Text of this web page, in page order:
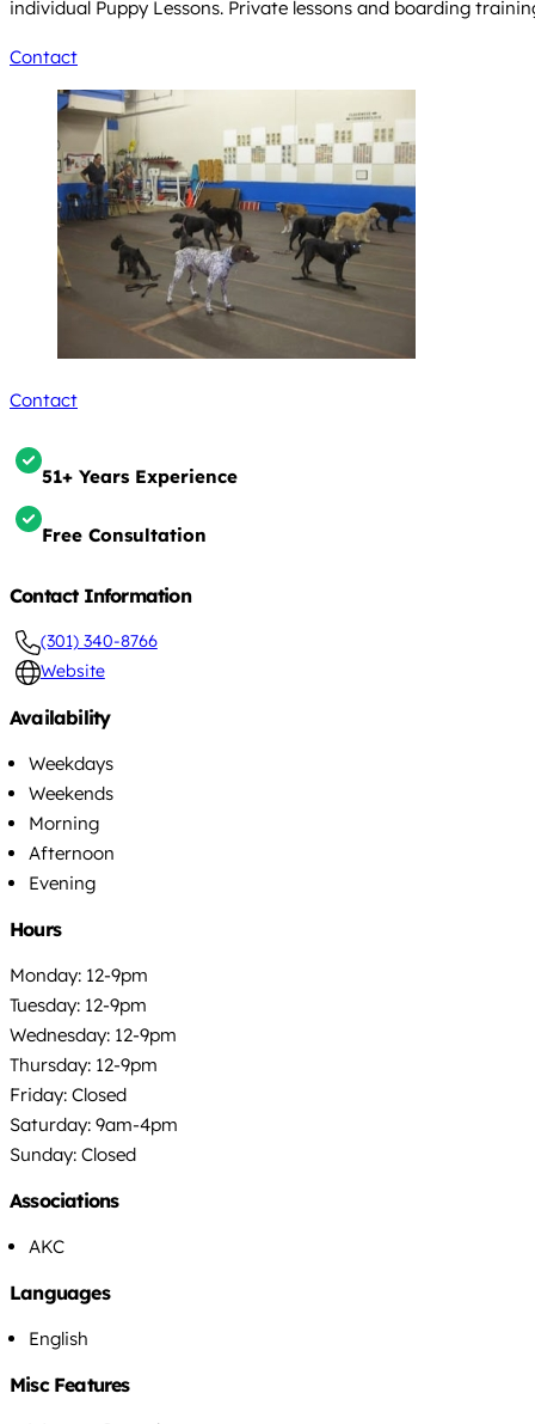
individual Puppy Lessons. Private lessons and boarding
Contact
Contact
51+ Years Experience
Free Consultation
Contact Information
(301) 340-8766
Website
Availability
Weekdays
Weekends
Morning
Afternoon
Evening
Hours
Monday: 12-9pm
Tuesday: 12-9pm
Wednesday: 12-9pm
Thursday: 12-9pm
Friday: Closed
Saturday: 9am-4pm
Sunday: Closed
Associations
AKC
Languages
English
Misc Features